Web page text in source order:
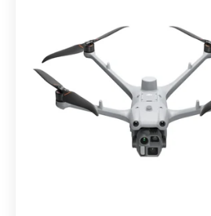
Matrice
400
From $13,090.00
Buy Now